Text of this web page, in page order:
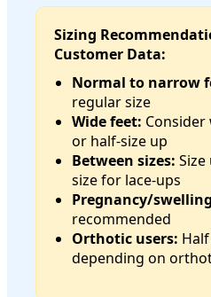
Sizing
Customer Data:
Normal to narrow
regular size
Wide feet:
or half-size up
Between sizes:
size for lace-ups
Pregnancy/
recommended
Orthotic users:
depending on